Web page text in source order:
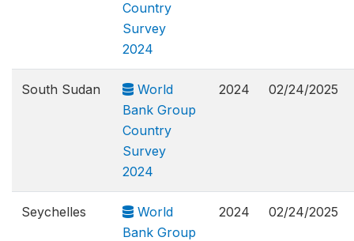
Country
Survey
2024
South Sudan
World
Bank Group
Country
Survey
2024
2024 02/24/2025
Seychelles
World
Bank Group
2024 02/24/2025